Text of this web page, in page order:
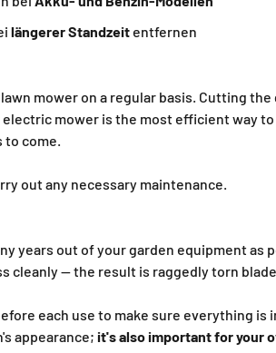
längerer Standzeit entfernen
mower on a regular basis. Cutting
mower is the most efficient way
come.
out any necessary maintenance.
years out of your garden equipment as
cleanly — the result is raggedly torn
each use to make sure everything
appearance; it's also important for your